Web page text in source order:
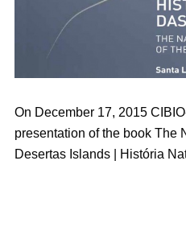
On December 17, 2015
presentation of the book The
Desertas Islands | História